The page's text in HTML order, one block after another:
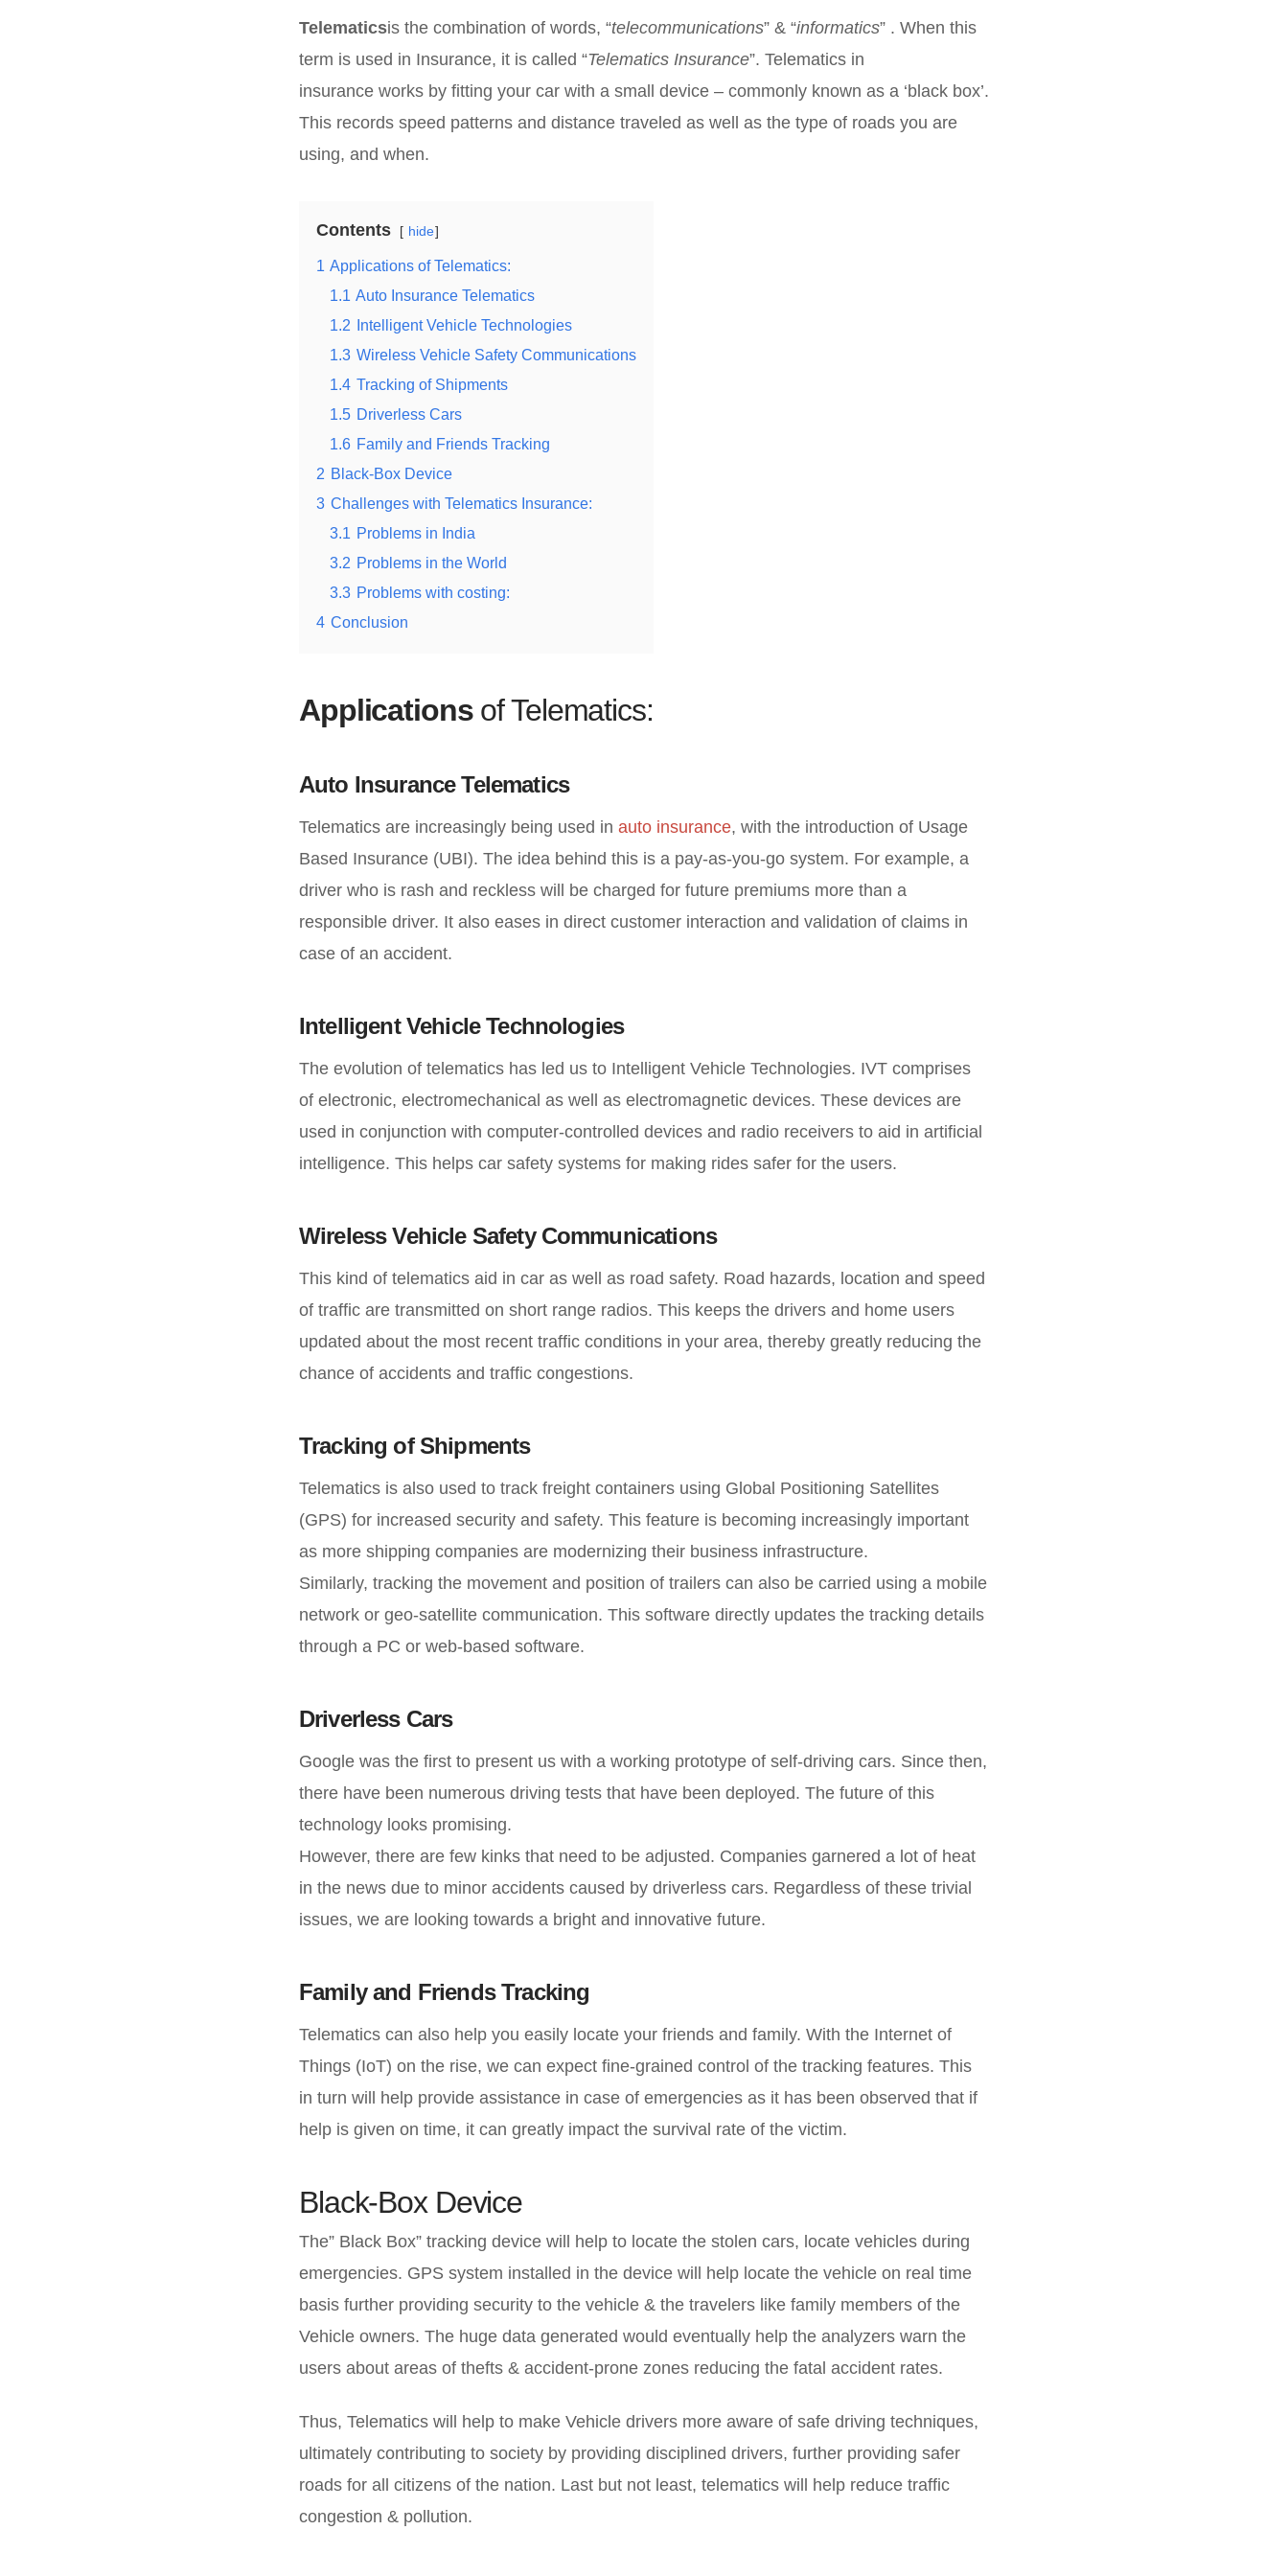
Telematicsis the combination of words, “telecommunications” & “informatics” . When this
term is used in Insurance, it is called “Telematics Insurance”. Telematics in
insurance works by fitting your car with a small device – commonly known as a ‘black box’.
This records speed patterns and distance traveled as well as the type of roads you are
using, and when.
Contents hide
1 Applications of Telematics:
1.1 Auto Insurance Telematics
1.2
Intelligent Vehicle Technologies
1.3 Wireless Vehicle Safety Communications
1.4 Tracking of Shipments
1.5 Driverless Cars
1.6 Family and Friends Tracking
2 Black-Box Device
3 Challenges with Telematics Insurance:
3.1 Problems in India
3.2 Problems in the World
3.3 Problems with costing:
4 Conclusion
Applicationsof Telematics:
Auto Insurance Telematics
Telematics are increasingly being used in auto insurance, with the introduction of Usage
Based Insurance (UBI). The idea behind this is a pay-as-you-go system. For example, a
driver who is rash and reckless will be charged for future premiums more than a
responsible driver. It also eases in direct customer interaction and validation of claims in
case of an accident.
Intelligent Vehicle Technologies
The evolution of telematics has led us to Intelligent Vehicle Technologies. IVT comprises
of electronic, electromechanical as well as electromagnetic devices. These devices are
used in conjunction with computer-controlled devices and radio receivers to aid in artificial
intelligence. This helps car safety systems for making rides safer for the users.
Wireless Vehicle Safety Communications
This kind of telematics aid in car as well as road safety. Road hazards, location and speed
of traffic are transmitted on short range radios. This keeps the drivers and home users
updated about the most recent traffic conditions in your area, thereby greatly reducing the
chance of accidents and traffic congestions.
Tracking of Shipments
Telematics is also used to track freight containers using Global Positioning Satellites
(GPS) for increased security and safety. This feature is becoming increasingly important
as more shipping companies are modernizing their business infrastructure.
Similarly, tracking the movement and position of trailers can also be carried using a mobile
network or geo-satellite communication. This software directly updates the tracking details
through a PC or web-based software.
Driverless Cars
Google was the first to present us with a working prototype of self-driving cars. Since then,
there have been numerous driving tests that have been deployed. The future of this
technology looks promising.
However, there are few kinks that need to be adjusted. Companies garnered a lot of heat
in the news due to minor accidents caused by driverless cars. Regardless of these trivial
issues, we are looking towards a bright and innovative future.
Family and Friends Tracking
Telematics can also help you easily locate your friends and family. With the Internet of
Things (IoT) on the rise, we can expect fine-grained control of the tracking features. This
in turn will help provide assistance in case of emergencies as it has been observed that if
help is given on time, it can greatly impact the survival rate of the victim.
Black-Box Device
The” Black Box” tracking device will help to locate the stolen cars, locate vehicles during
emergencies. GPS system installed in the device will help locate the vehicle on real time
basis further providing security to the vehicle & the travelers like family members of the
Vehicle owners. The huge data generated would eventually help the analyzers warn the
users about areas of thefts & accident-prone zones reducing the fatal accident rates.
Thus, Telematics will help to make Vehicle drivers more aware of safe driving techniques,
ultimately contributing to society by providing disciplined drivers, further providing safer
roads for all citizens of the nation. Last but not least, telematics will help reduce traffic
congestion & pollution.